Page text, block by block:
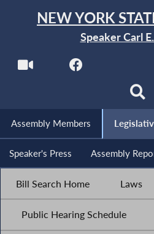
NEW YORK
Speaker Carl
Assembly Members
Speaker's Press Assembly
Bill Search Home Laws
Public Hearing Schedule